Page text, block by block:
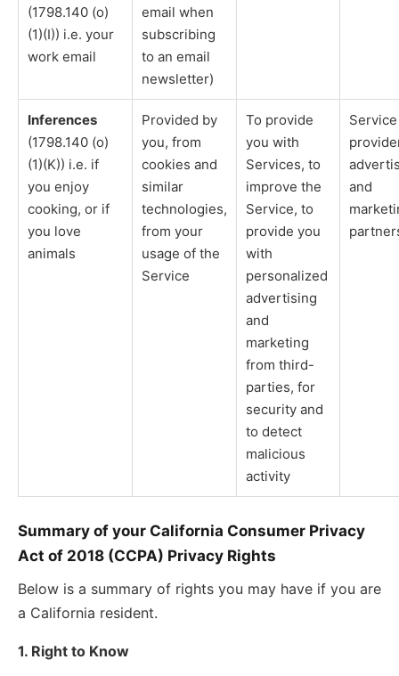
(1798.140 (o)
(1)(I)) i.e. your
work email
email when
subscribing
to an email
newsletter)
Inferences
(1798.140 (o)
(1)(K)) i.e. if
you enjoy
cooking, or if
you love
animals
Provided by
you, from
cookies and
similar
technologies,
from your
usage of the
Service
To provide
you with
Services, to
improve the
Service, to
provide you
with
personalized
advertising
and
marketing
from third-
parties, for
security and
to detect
malicious
activity
Service
and
Summary of your California Consumer Privacy
Act of 2018 (CCPA) Privacy Rights
Below is a summary of rights you may have if you are
a California resident.
1. Right to Know